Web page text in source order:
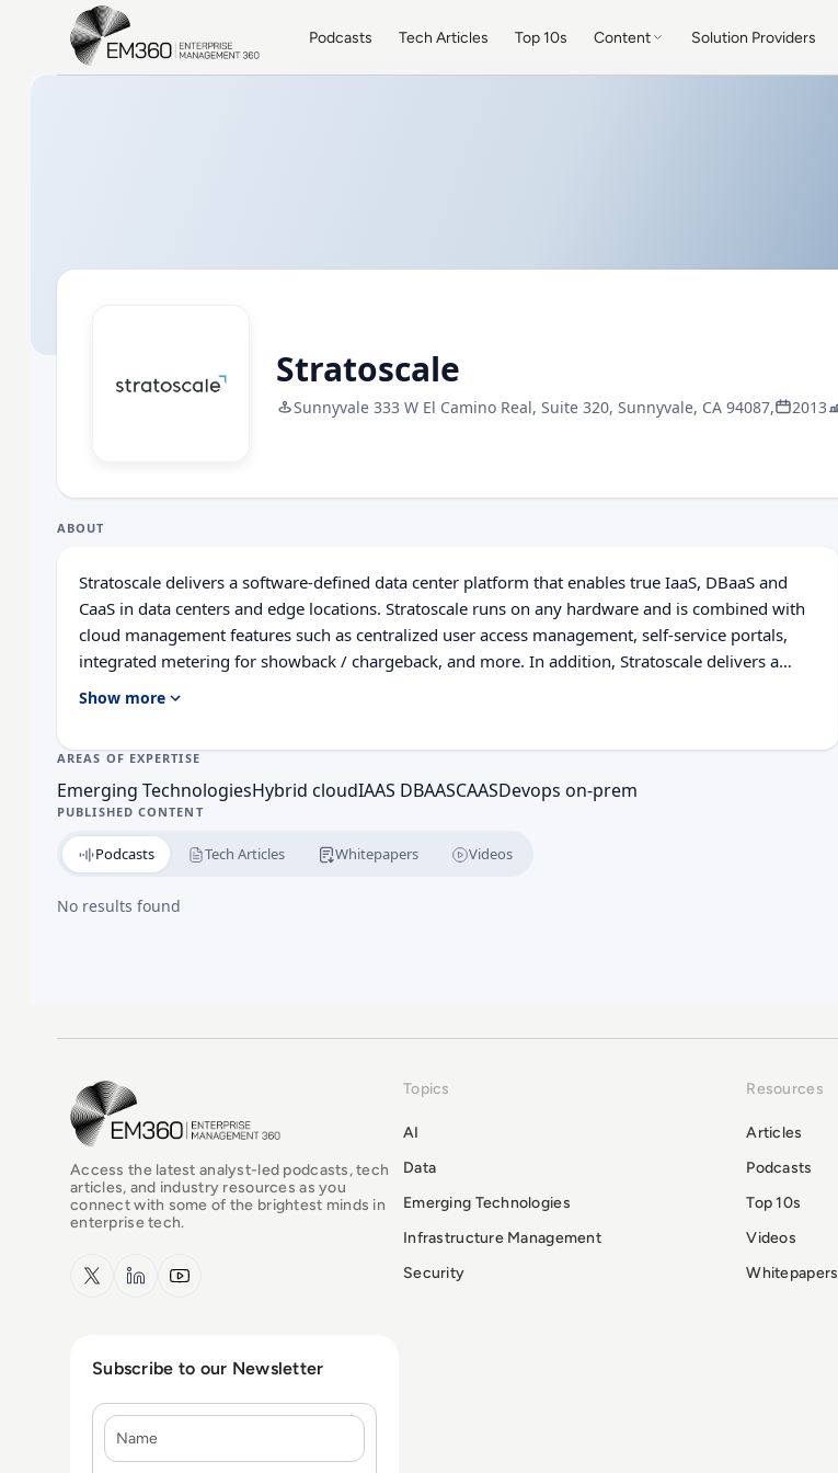
Skip to main content
Podcasts Tech Articles Top 10s Content Solution Providers
Stratoscale
Sunnyvale 333 W El Camino Real, Suite 320, Sunnyvale, CA 94087, 2013
ABOUT
Stratoscale delivers a software-defined data center platform that enables true IaaS, DBaaS and
CaaS in data centers and edge locations. Stratoscale runs on any hardware and is combined with
cloud management features such as centralized user access management, self-service portals,
integrated metering for showback / chargeback, and more. In addition, Stratoscale delivers a
suite of managed open source platforms for developers to accelerate application development
environments.
Show more
AREAS OF EXPERTISE
Emerging TechnologiesHybrid cloudIAAS DBAASCAASDevops on-prem
PUBLISHED CONTENT
Podcasts Tech Articles Whitepapers Videos
No results found
EM360Tech Homepage
Access the latest analyst-led podcasts, tech
articles, and industry resources as you
connect with some of the brightest minds in
enterprise tech.
x.com LinkedInYouTube
Topics
AI
Data
Emerging Technologies
Infrastructure Management
Security
Resources
Articles
Podcasts
Top 10s
Videos
Whitepapers
Subscribe to our Newsletter
Name